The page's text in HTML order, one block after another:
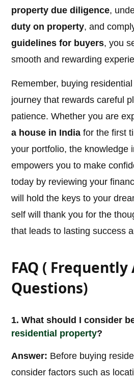
property due diligence,
duty on property, and
guidelines for buyers, you
smooth and rewarding
Remember, buying
journey that rewards careful
patience. Whether you are
a house in India for the first
your portfolio, the knowledge
empowers you to make
today by reviewing your
will hold the keys to your
self will thank you for the
that leads to lasting success
FAQ ( Frequently
Questions)
1. What should I consider
residential property?
Answer: Before buying
consider factors such as